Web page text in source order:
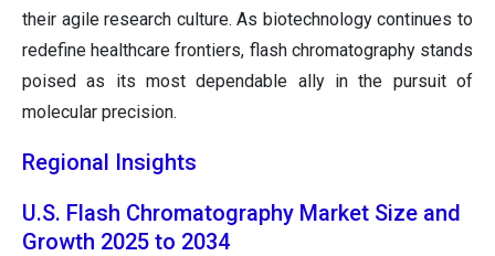
their agile research culture. As biotechnology continues to
redefine healthcare frontiers, flash chromatography stands
poised as its most dependable ally in the pursuit of
molecular precision.
Regional Insights
U.S. Flash Chromatography Market Size and
Growth 2025 to 2034